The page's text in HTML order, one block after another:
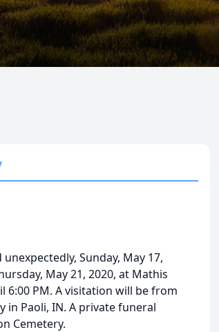
Sunday, May 17,
May 21, 2020, at Mathis
6:00 PM. A visitation will be from
in Paoli, IN. A private funeral
Cemetery.